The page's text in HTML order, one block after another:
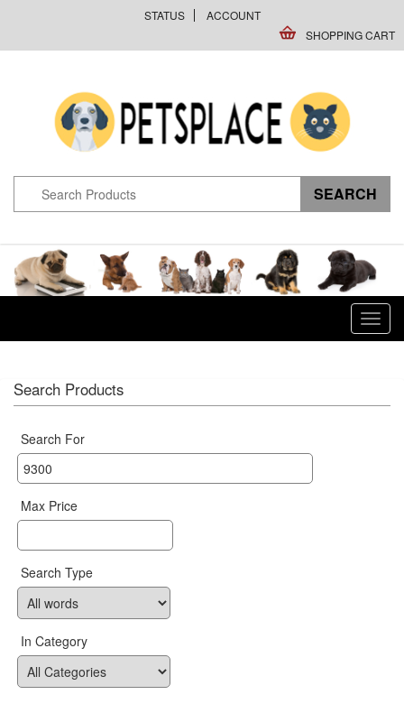
STATUS
ACCOUNT
SHOPPING CART
Search Products
Search For
Max Price
Search Type
In Category